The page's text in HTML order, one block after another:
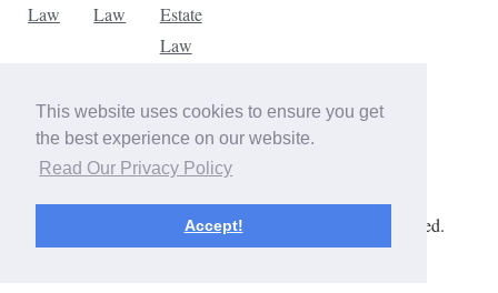
This website uses cookies to ensure you get
the best experience on our website.
Read Our Privacy Policy
Accept!
Law
Law
Estate
Law
Law
Traffic
Violations
Copyright © 2026 The Law Dictionary. All rights reserved.